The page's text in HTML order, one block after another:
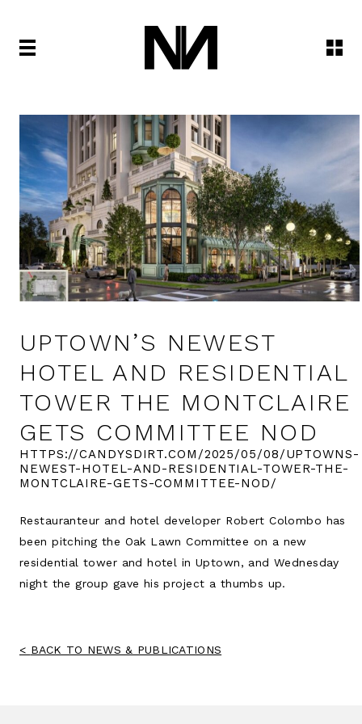
UPTOWN’S NEWEST
HOTEL AND RESIDENTIAL
TOWER THE MONTCLAIRE
GETS COMMITTEE NOD
HTTPS://CANDYSDIRT.COM/2025/05/08/UPTOWNS-
NEWEST-HOTEL-AND-RESIDENTIAL-TOWER-THE-
MONTCLAIRE-GETS-COMMITTEE-NOD/
Restauranteur and hotel developer Robert Colombo has
been pitching the Oak Lawn Committee on a new
residential tower and hotel in Uptown, and Wednesday
night the group gave his project a thumbs up.
BACK TO NEWS & PUBLICATIONS